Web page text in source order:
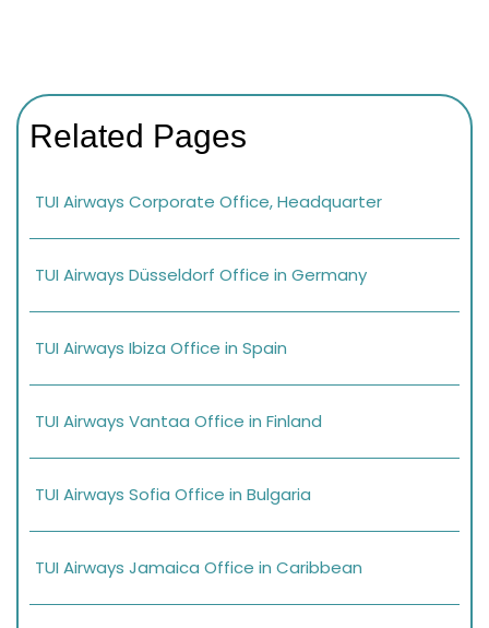
Related Pages
TUI Airways Corporate Office, Headquarter
TUI Airways Düsseldorf Office in Germany
TUI Airways Ibiza Office in Spain
TUI Airways Vantaa Office in Finland
TUI Airways Sofia Office in Bulgaria
TUI Airways Jamaica Office in Caribbean